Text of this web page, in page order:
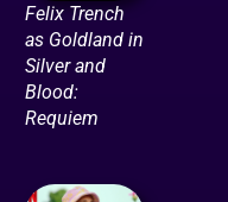
Felix Trench
as Goldland in
Silver and
Blood:
Requiem